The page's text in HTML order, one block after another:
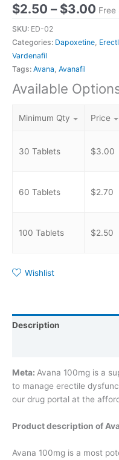
$2.50 – $3.00 Free
SKU: ED-02
Categories: Dapoxetine
Vardenafil
Tags: Avana Avanafil
Available
Minimum Qty Price
30 Tablets $3.00
-
60 Tablets $2.70
-
100 Tablets $2.50
-
Wishlist
Description
Meta: Avana 100mg is a
to manage erectile
our drug portal at the
Product description of
Avana 100mg is a most